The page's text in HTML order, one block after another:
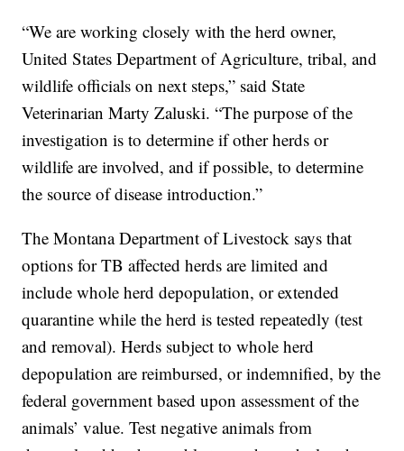
“We are working closely with the herd owner,
United States Department of Agriculture, tribal, and
wildlife officials on next steps,” said State
Veterinarian Marty Zaluski. “The purpose of the
investigation is to determine if other herds or
wildlife are involved, and if possible, to determine
the source of disease introduction.”
The Montana Department of Livestock says that
options for TB affected herds are limited and
include whole herd depopulation, or extended
quarantine while the herd is tested repeatedly (test
and removal). Herds subject to whole herd
depopulation are reimbursed, or indemnified, by the
federal government based upon assessment of the
animals’ value. Test negative animals from